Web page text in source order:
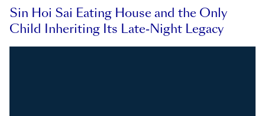
Sin Hoi Sai Eating House and the Only
Child Inheriting Its Late-Night Legacy